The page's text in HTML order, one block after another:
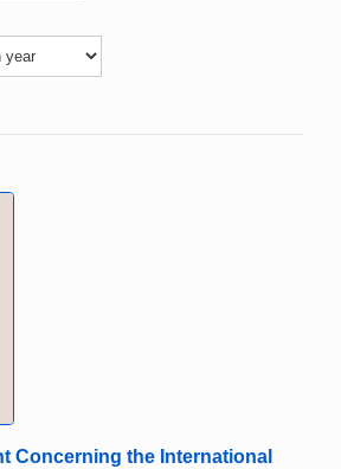
Concerning the International